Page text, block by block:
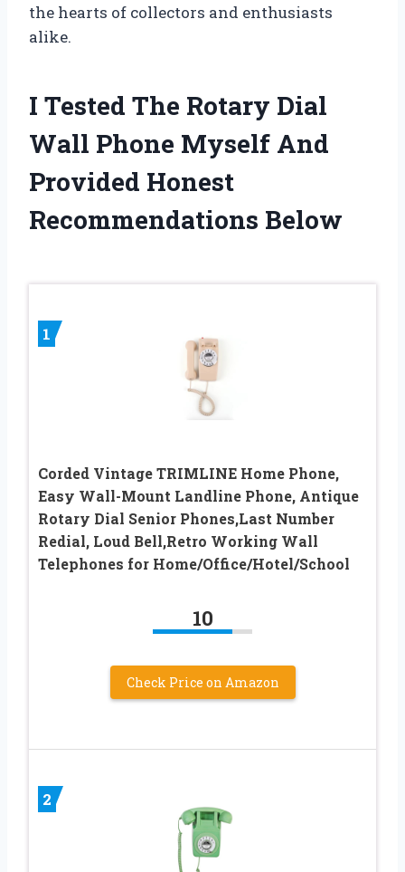
the hearts of collectors and enthusiasts
alike.
I Tested The Rotary Dial
Wall Phone Myself And
Provided Honest
Recommendations Below
1
Corded Vintage TRIMLINE Home Phone,
Easy Wall-Mount Landline Phone, Antique
Rotary Dial Senior Phones,Last Number
Redial, Loud Bell,Retro Working Wall
Telephones for Home/Office/Hotel/School
10
Check Price on Amazon
2